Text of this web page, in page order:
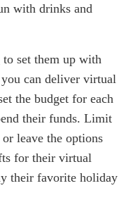
with drinks and
to set them up with
can deliver virtual
the budget for each
their funds. Limit
leave the options
for their virtual
their favorite holiday